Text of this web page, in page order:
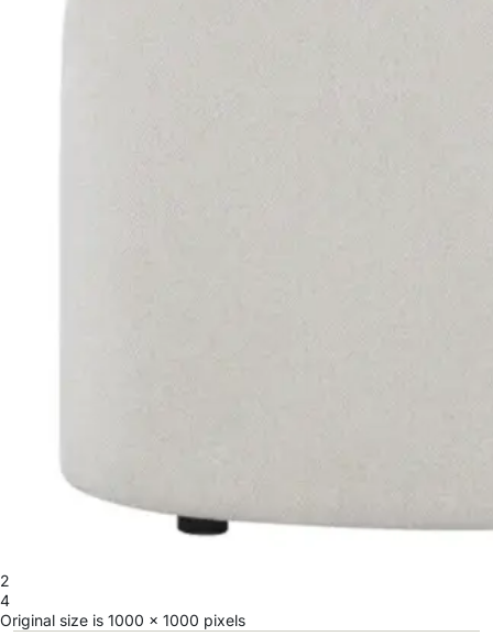
2
4
Original size is 1000 × 1000 pixels